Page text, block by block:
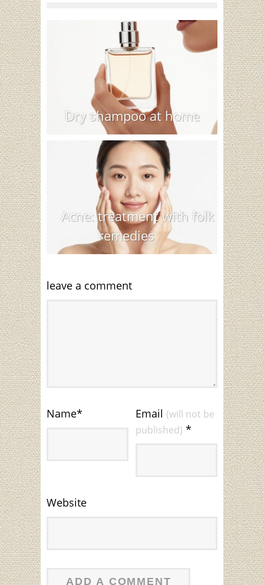
Dry shampoo at home
Acne: treatment with folk
remedies
leave a comment
Name* Email (will not be
published) *
Website